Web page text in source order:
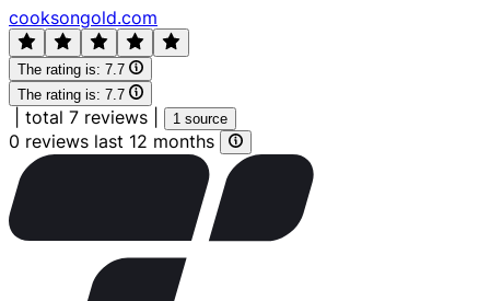
cooksongold.com
The rating is: 7.7
The rating is: 7.7
total 7 reviews 1 source
0 reviews last 12 months